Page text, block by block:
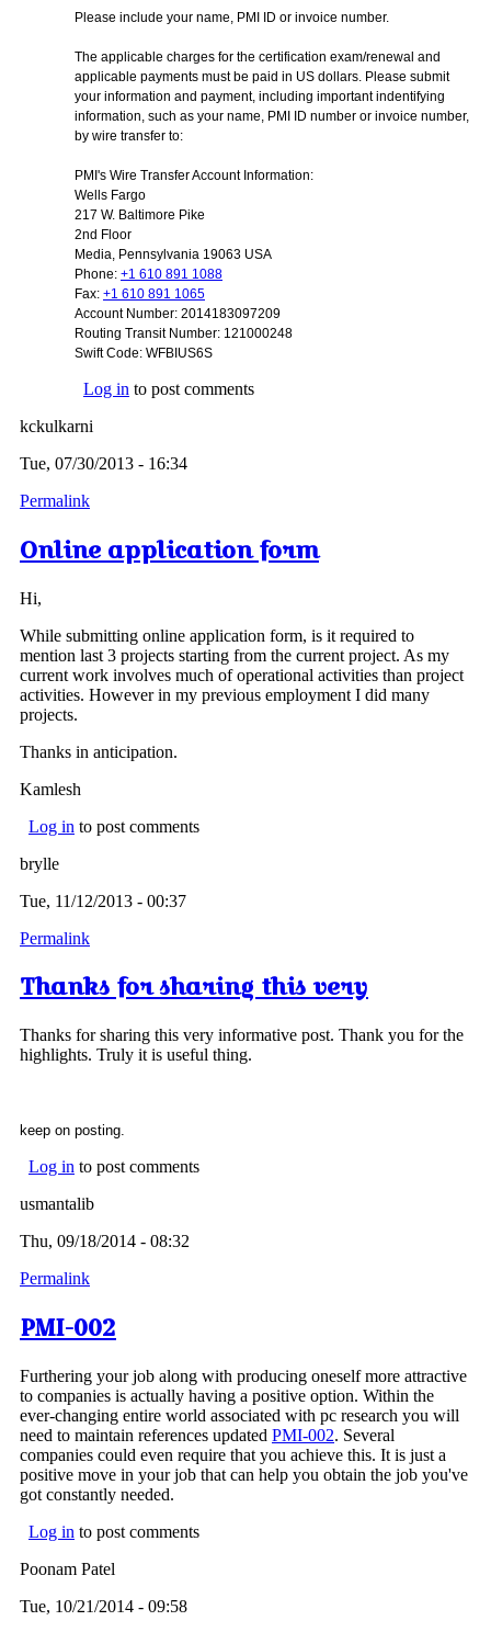
Please include your name, PMI ID or invoice number.
The applicable charges for the certification exam/renewal and
applicable payments must be paid in US dollars. Please submit
your information and payment, including important indentifying
information, such as your name, PMI ID number or invoice number,
by wire transfer to:
PMI's Wire Transfer Account Information:
Wells Fargo
217 W. Baltimore Pike
2nd Floor
Media, Pennsylvania 19063 USA
Phone: +1 610 891 1088
Fax: +1 610 891 1065
Account Number: 2014183097209
Routing Transit Number: 121000248
Swift Code: WFBIUS6S
Log in to post comments
kckulkarni
Tue, 07/30/2013 - 16:34
Permalink
Online application form
Hi,
While submitting online application form, is it required to
mention last 3 projects starting from the current project. As my
current work involves much of operational activities than project
activities. However in my previous employment I did many
projects.
Thanks in anticipation.
Kamlesh
Log in to post comments
brylle
Tue, 11/12/2013 - 00:37
Permalink
Thanks for sharing this very
Thanks for sharing this very informative post. Thank you for the
highlights. Truly it is useful thing.
keep on posting.
Log in to post comments
usmantalib
Thu, 09/18/2014 - 08:32
Permalink
PMI-002
Furthering your job along with producing oneself more attractive
to companies is actually having a positive option. Within the
ever-changing entire world associated with pc research you will
need to maintain references updated PMI-002. Several
companies could even require that you achieve this. It is just a
positive move in your job that can help you obtain the job you've
got constantly needed.
Log in to post comments
Poonam Patel
Tue, 10/21/2014 - 09:58